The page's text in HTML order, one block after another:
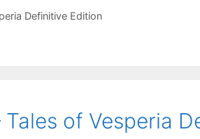
Definitive Edition
Tales of Vesperia